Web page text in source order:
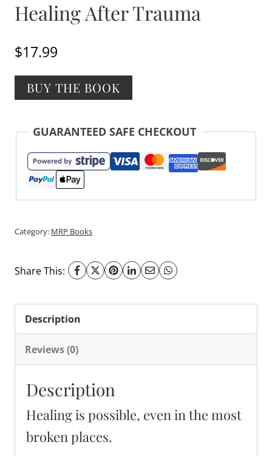
Healing After Trauma
$17.99
BUY THE BOOK
GUARANTEED SAFE CHECKOUT
Category: MRP Books
Share This:
Description
Reviews (0)
Description
Healing is possible, even in the most
broken places.